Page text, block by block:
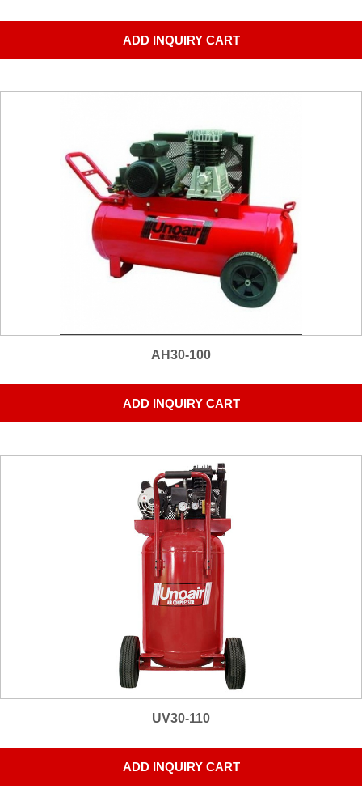
ADD INQUIRY CART
AH30-100
ADD INQUIRY CART
UV30-110
ADD INQUIRY CART